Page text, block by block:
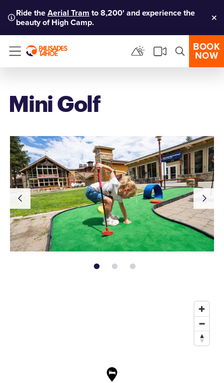
Ride theAerial Tram to 8,200' and experience the
beauty of High Camp.
Menu
BOOK
NOW
Mini Golf
page: 1 page: 2 page: 3